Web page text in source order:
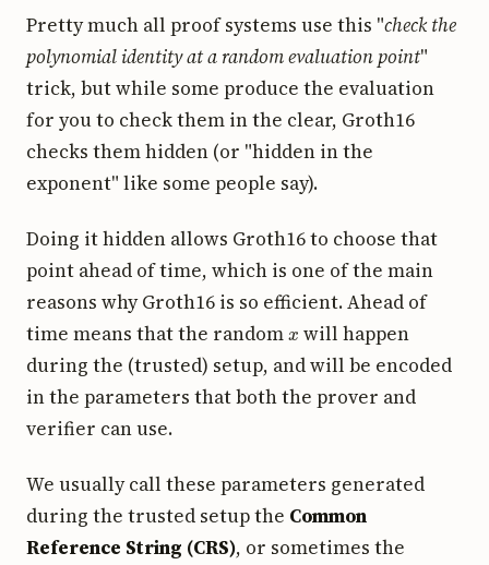
Pretty much all proof systems use this "check the
polynomial identity at a random evaluation point"
trick, but while some produce the evaluation
for you to check them in the clear, Groth16
checks them hidden (or "hidden in the
exponent" like some people say).
Doing it hidden allows Groth16 to choose that
point ahead of time, which is one of the main
reasons why Groth16 is so efficient. Ahead of
time means that the random
will happen
during the (trusted) setup, and will be encoded
in the parameters that both the prover and
verifier can use.
We usually call these parameters generated
during the trusted setup the Common
Reference String (CRS), or sometimes the